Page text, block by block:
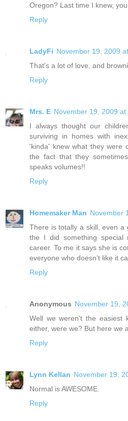
Oregon? Last time I knew,
Reply
LadyFi November 19, 2009
That's a lot of love, and
Reply
Mrs. E November 19, 2009 at
I always thought our
surviving in homes with
'kinda' knew what they were
the fact that they
speaks volumes!!
Reply
Homemaker Man November
There is totally a skill, even
the I did something special
career. To me it says she is
everyone who doesn't like it
Reply
Anonymous November 19,
Well we weren't the
either, were we? But here we
Reply
Lynn Kellan November 19,
Normal is AWESOME.
Reply